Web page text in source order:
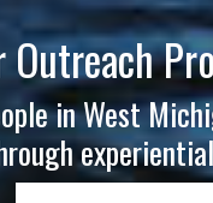
Outreach
in West